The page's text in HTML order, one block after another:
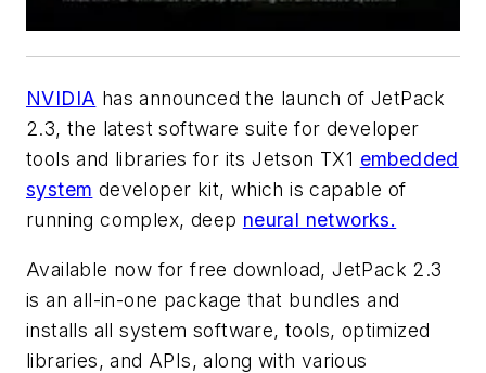
NVIDIA has announced the launch of JetPack
2.3, the latest software suite for developer
tools and libraries for its Jetson TX1 embedded
system developer kit, which is capable of
running complex, deep neural networks.
Available now for free download, JetPack 2.3
is an all-in-one package that bundles and
installs all system software, tools, optimized
libraries, and APIs, along with various